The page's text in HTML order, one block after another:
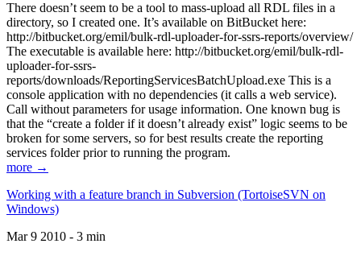
There doesn’t seem to be a tool to mass-upload all RDL files in a
directory, so I created one. It’s available on BitBucket here:
http://bitbucket.org/emil/bulk-rdl-uploader-for-ssrs-reports/overview/
The executable is available here: http://bitbucket.org/emil/bulk-rdl-
uploader-for-ssrs-
reports/downloads/ReportingServicesBatchUpload.exe This is a
console application with no dependencies (it calls a web service).
Call without parameters for usage information. One known bug is
that the “create a folder if it doesn’t already exist” logic seems to be
broken for some servers, so for best results create the reporting
services folder prior to running the program.
more →
Working with a feature branch in Subversion (TortoiseSVN on
Windows)
Mar 9 2010 - 3 min